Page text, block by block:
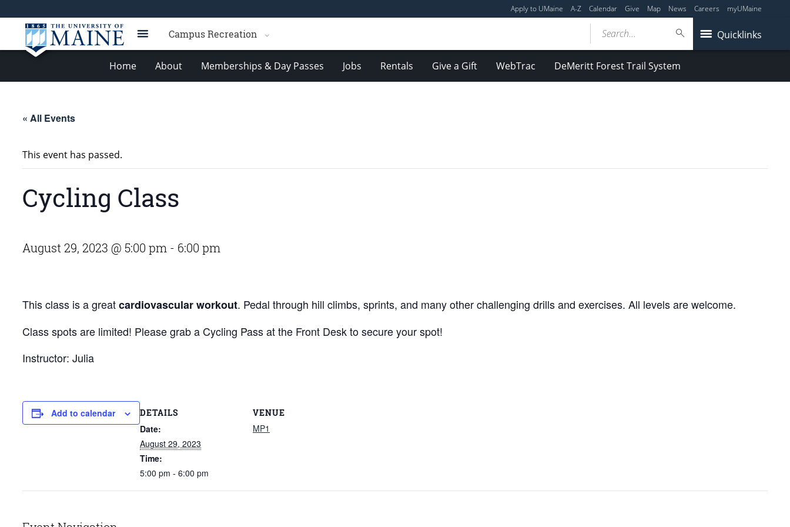
Apply to UMaine A-Z Calendar Give Map News Careers myUMaine
Campus Recreation Quicklinks
Search...
Home About Memberships & Day Passes Jobs Rentals Give a Gift WebTrac DeMeritt Forest Trail System
« All Events
This event has passed.
Cycling Class
August 29, 2023 @ 5:00 pm - 6:00 pm
This class is a greatcardiovascular workout. Pedal through hill climbs, sprints, and many other challenging drills and exercises. All levels are welcome.
Class spots are limited! Please grab a Cycling Pass at the Front Desk to secure your spot!
Instructor: Julia
Add to calendar DETAILS
Date:
August 29, 2023
Time:
5:00 pm - 6:00 pm
VENUE
MP1